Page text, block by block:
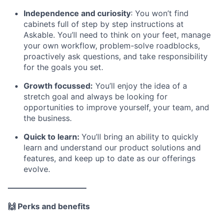
Independence and curiosity: You won’t find
cabinets full of step by step instructions at
Askable. You’ll need to think on your feet, manage
your own workflow, problem-solve roadblocks,
proactively ask questions, and take responsibility
for the goals you set.
Growth focussed: You’ll enjoy the idea of a
stretch goal and always be looking for
opportunities to improve yourself, your team, and
the business.
Quick to learn: You’ll bring an ability to quickly
learn and understand our product solutions and
features, and keep up to date as our offerings
evolve.
——————————
🙌 Perks and benefits